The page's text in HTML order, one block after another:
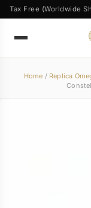
Tax Free (Worldwide
Home / Replica